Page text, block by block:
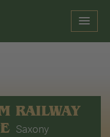
RAILWAY
Saxony